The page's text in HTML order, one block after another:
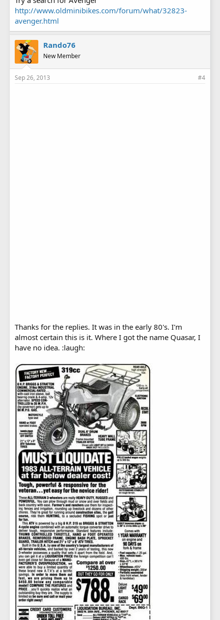
http://www.oldminibikes.com/forum/what/32823-
avenger.html
Rando76
New Member
Sep 26, 2013 #4
Thanks for the replies. It was in the early 80's. I'm
almost certain this is it. Where I got the name Quasar, I
have no idea. :laugh: